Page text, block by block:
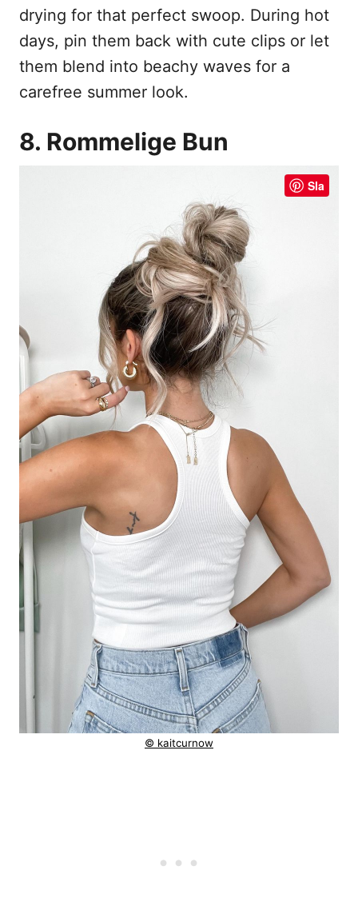
drying for that perfect swoop. During hot
days, pin them back with cute clips or let
them blend into beachy waves for a
carefree summer look.
8. Rommelige Bun
Sla
© kaitcurnow